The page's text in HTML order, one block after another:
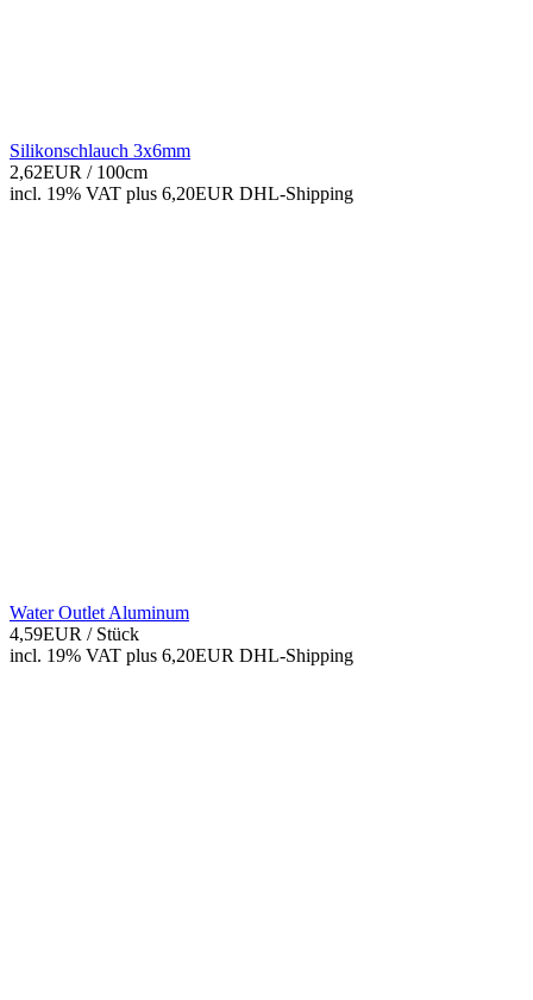
Silikonschlauch 3x6mm
2,62EUR / 100cm
incl. 19% VAT plus 6,20EUR DHL-Shipping
Water Outlet Aluminum
4,59EUR / Stück
incl. 19% VAT plus 6,20EUR DHL-Shipping